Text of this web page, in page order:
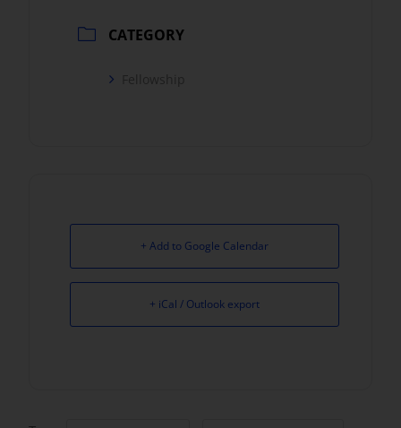
CATEGORY
+ Add to Google Calendar
+ iCal / Outlook export